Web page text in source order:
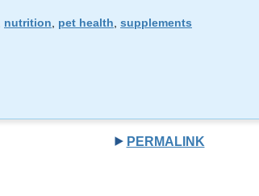
nutrition pet health supplements
PERMALINK